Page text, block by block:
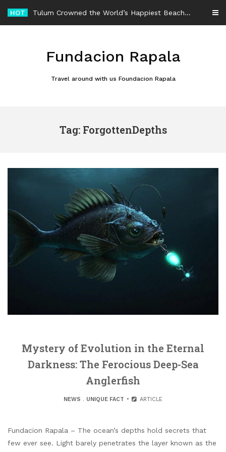
content
HOT Tulum Crowned the World’s Happiest Beach Destination for an Unforgettable Escape
Fundacion Rapala
Travel around with us Foundacion Rapala
Tag: ForgottenDepths
Mystery of Evolution in the Eternal
Darkness: The Ferocious Deep-Sea
Anglerfish
NEWS . UNIQUE FACT ARTICLE
Fundacion Rapala – The ocean’s depths hold secrets that
few ever see. Light barely penetrates the layer known as the